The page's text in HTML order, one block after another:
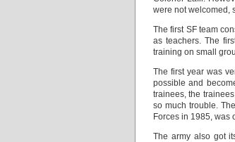
were not welcomed,
The first SF team
as teachers. The
training on small
The first year was
possible and
trainees, the
so much trouble.
Forces in 1985, was
The army also got